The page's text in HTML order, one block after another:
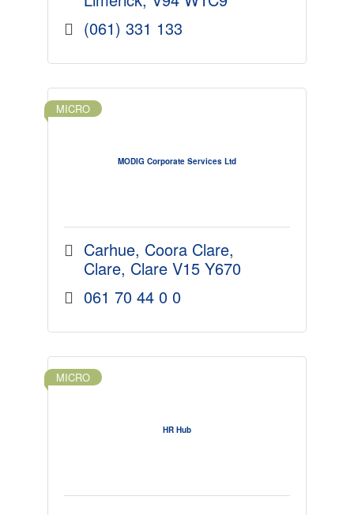
(061) 331 133
MODIG Corporate Services Ltd
MICRO
Carhue Coora Clare
Clare Clare V15 Y670
061 70 44 0 0
HR Hub
MICRO